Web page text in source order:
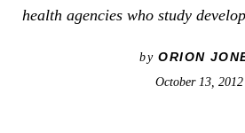
health agencies who study
byORION
October 13, 2012